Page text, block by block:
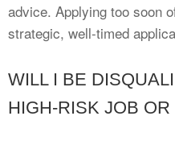
advice. Applying too soon
strategic, well-timed
WILL I BE
HIGH-RISK JOB